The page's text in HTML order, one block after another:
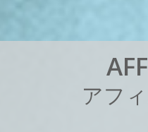
AFF
アフ ィ